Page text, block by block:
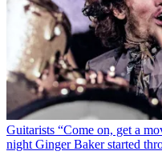
Guitarists “Come on, get a
night Ginger Baker started